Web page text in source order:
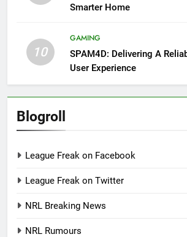
Smarter Home
10
GAMING
SPAM4D: Delivering A
User Experience
Blogroll
League Freak on Facebook
League Freak on Twitter
NRL Breaking News
NRL Rumours